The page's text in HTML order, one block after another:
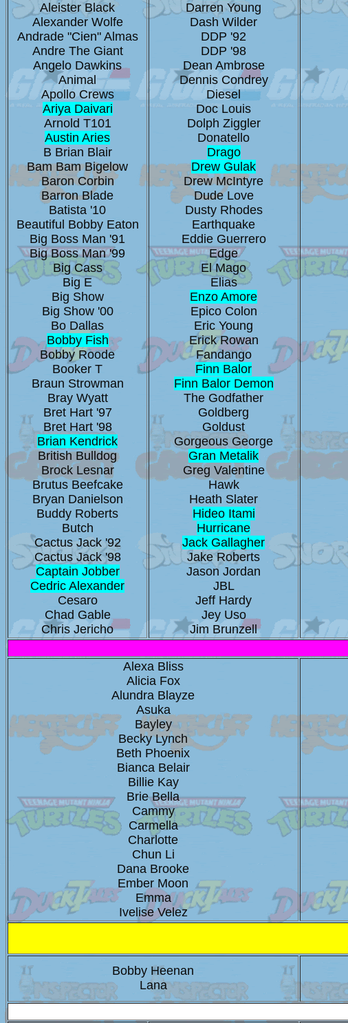
Aleister Black
Alexander Wolfe
Andrade "Cien" Almas
Andre The Giant
Angelo Dawkins
Animal
Apollo Crews
Ariya Daivari
Arnold T101
Austin Aries
B Brian Blair
Bam Bam Bigelow
Baron Corbin
Barron Blade
Batista '10
Beautiful Bobby Eaton
Big Boss Man '91
Big Boss Man '99
Big Cass
Big E
Big Show
Big Show '00
Bo Dallas
Bobby Fish
Bobby Roode
Booker T
Braun Strowman
Bray Wyatt
Bret Hart '97
Bret Hart '98
Brian Kendrick
British Bulldog
Brock Lesnar
Brutus Beefcake
Bryan Danielson
Buddy Roberts
Butch
Cactus Jack '92
Cactus Jack '98
Captain Jobber
Cedric Alexander
Cesaro
Chad Gable
Chris Jericho
Darren Young
Dash Wilder
DDP '92
DDP '98
Dean Ambrose
Dennis Condrey
Diesel
Doc Louis
Dolph Ziggler
Donatello
Drago
Drew Gulak
Drew McIntyre
Dude Love
Dusty Rhodes
Earthquake
Eddie Guerrero
Edge
El Mago
Elias
Enzo Amore
Epico Colon
Eric Young
Erick Rowan
Fandango
Finn Balor
Finn Balor Demon
The Godfather
Goldberg
Goldust
Gorgeous George
Gran Metalik
Greg Valentine
Hawk
Heath Slater
Hideo Itami
Hurricane
Jack Gallagher
Jake Roberts
Jason Jordan
JBL
Jeff Hardy
Jey Uso
Jim Brunzell
Alexa Bliss
Alicia Fox
Alundra Blayze
Asuka
Bayley
Becky Lynch
Beth Phoenix
Bianca Belair
Billie Kay
Brie Bella
Cammy
Carmella
Charlotte
Chun Li
Dana Brooke
Ember Moon
Emma
Ivelise Velez
Bobby Heenan
Lana